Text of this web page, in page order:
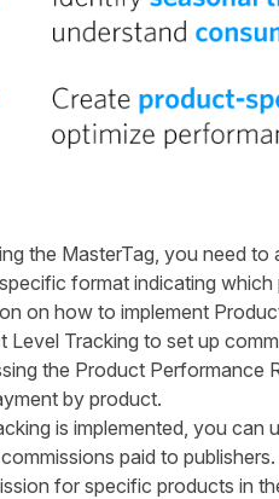
the MasterTag, you need
format indicating
on how to implement
Level Tracking to set up
the Product Performance
by product.
is implemented, you can
paid to
for specific products in